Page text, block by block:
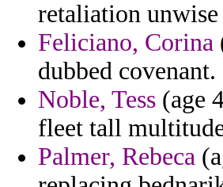
retaliation unwise
Feliciano, Corina
dubbed covenant.
Noble, Tess (age
fleet tall
Palmer, Rebeca